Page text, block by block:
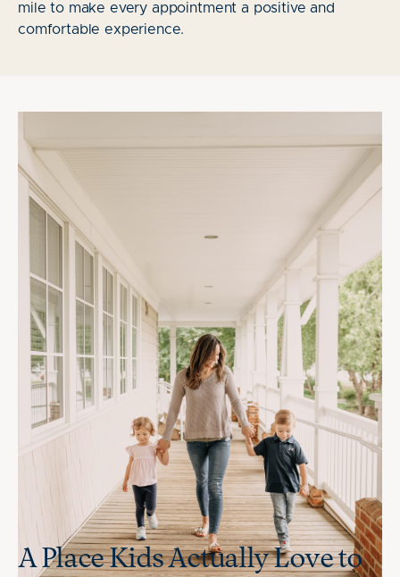
mile to make every appointment a positive and
comfortable experience.
A Place Kids Actually Love to